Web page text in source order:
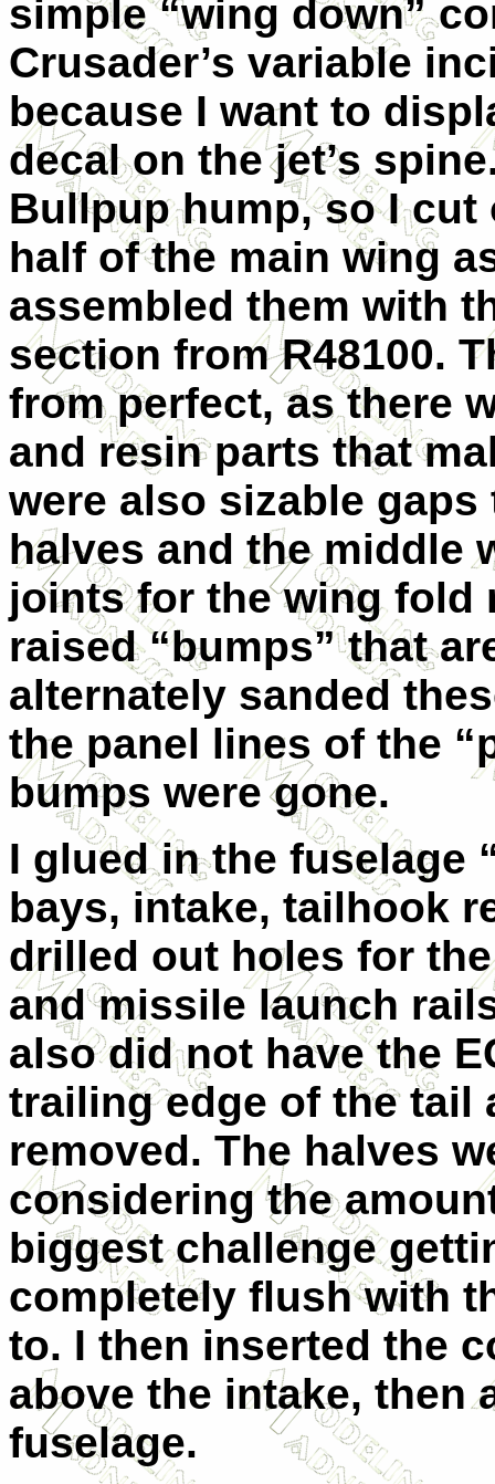
simple “wing down”
Crusader’s variable
because I want to
decal on the jet’s
Bullpup hump, so I
half of the main wing
assembled them with
section from R48100.
from perfect, as there
and resin parts that
were also sizable
halves and the middle
joints for the wing fold
raised “bumps” that
alternately sanded
the panel lines of the
bumps were gone.
I glued in the fuselage
bays, intake, tailhook
drilled out holes for
and missile launch
also did not have the
trailing edge of the tail
removed. The halves
considering the
biggest challenge
completely flush with
to. I then inserted the
above the intake, then
fuselage.